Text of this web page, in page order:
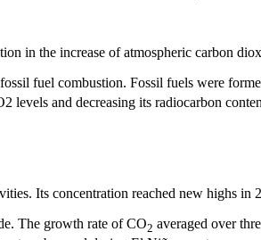
in the increase of atmospheric carbon
fuel combustion. Fossil fuels were
and decreasing its radiocarbon
Its concentration reached new highs
The growth rate of CO2 averaged over